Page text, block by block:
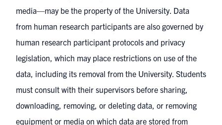
media—may be the property of the University. Data
from human research participants are also governed by
human research participant protocols and privacy
legislation, which may place restrictions on use of the
data, including its removal from the University. Students
must consult with their supervisors before sharing,
downloading, removing, or deleting data, or removing
equipment or media on which data are stored from